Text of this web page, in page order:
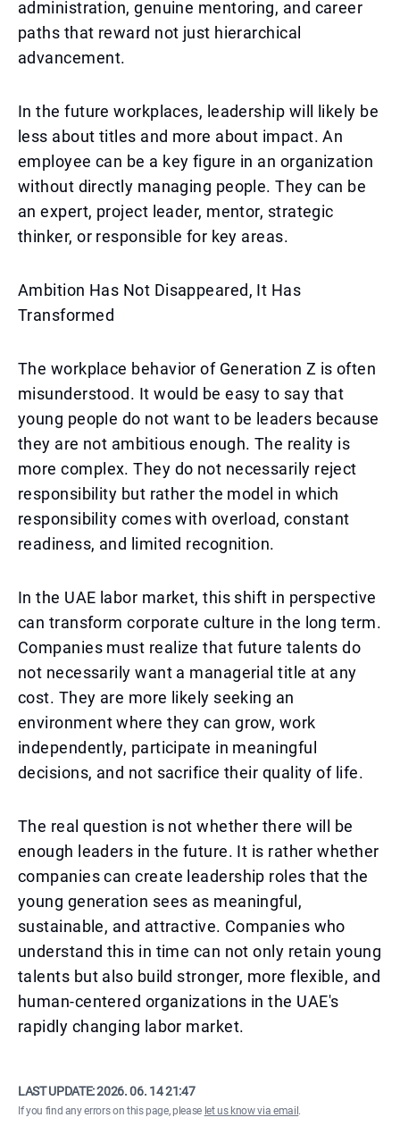
administration, genuine mentoring, and career
paths that reward not just hierarchical
advancement.
In the future workplaces, leadership will likely be
less about titles and more about impact. An
employee can be a key figure in an organization
without directly managing people. They can be
an expert, project leader, mentor, strategic
thinker, or responsible for key areas.
Ambition Has Not Disappeared, It Has
Transformed
The workplace behavior of Generation Z is often
misunderstood. It would be easy to say that
young people do not want to be leaders because
they are not ambitious enough. The reality is
more complex. They do not necessarily reject
responsibility but rather the model in which
responsibility comes with overload, constant
readiness, and limited recognition.
In the UAE labor market, this shift in perspective
can transform corporate culture in the long term.
Companies must realize that future talents do
not necessarily want a managerial title at any
cost. They are more likely seeking an
environment where they can grow, work
independently, participate in meaningful
decisions, and not sacrifice their quality of life.
The real question is not whether there will be
enough leaders in the future. It is rather whether
companies can create leadership roles that the
young generation sees as meaningful,
sustainable, and attractive. Companies who
understand this in time can not only retain young
talents but also build stronger, more flexible, and
human-centered organizations in the UAE's
rapidly changing labor market.
LAST UPDATE:2026. 06. 14 21:47
If you find any errors on this page, please let us know via email .